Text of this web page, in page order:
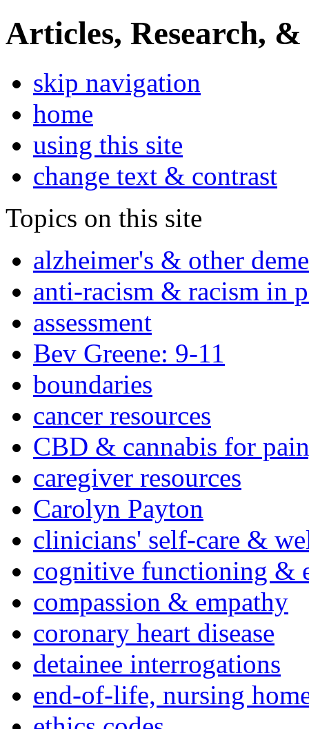
Articles, Research, &
skip navigation
home
using this site
change text & contrast
Topics on this site
alzheimer's & other
anti-racism & racism in
assessment
Bev Greene: 9-11
boundaries
cancer resources
CBD & cannabis for
caregiver resources
Carolyn Payton
clinicians' self-care &
cognitive functioning &
compassion & empathy
coronary heart disease
detainee interrogations
end-of-life, nursing